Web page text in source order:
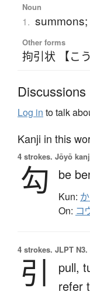
Noun
1.
Other forms
拘引状 【こ
Discussions
Log in to talk
Kanji in this
4 strokes. Jōyō
勾 be
Kun:
On: コ
4 strokes. JLPT
引 pull,
refer